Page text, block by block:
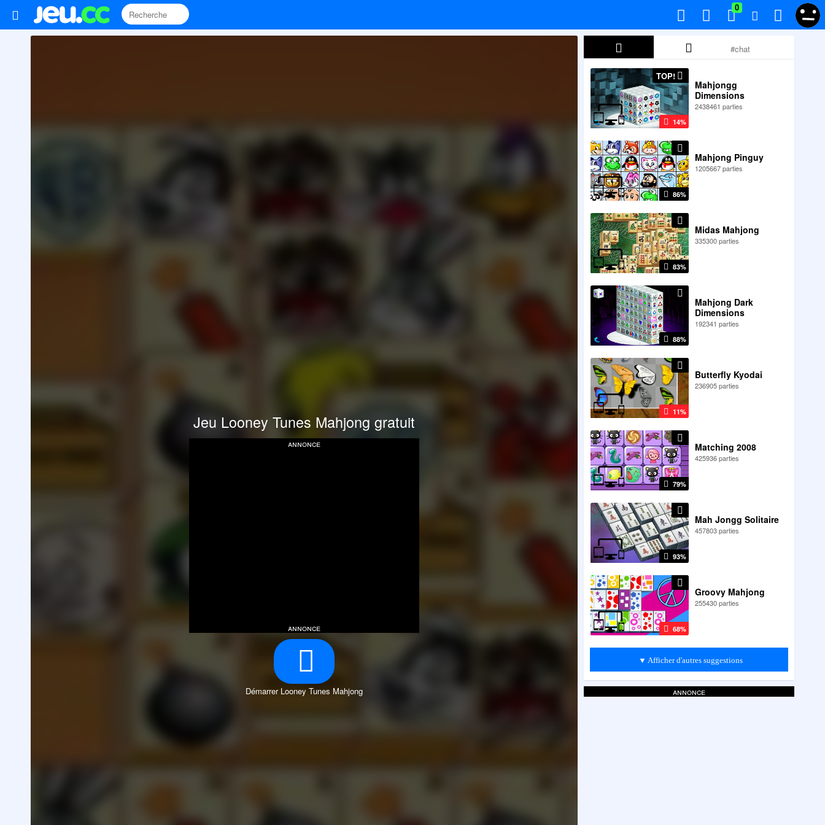
0
Jeu Looney Tunes Mahjong gratuit
annonce
annonce
Démarrer Looney Tunes Mahjong
TOP!
14%
Mahjongg
Dimensions
2438461 parties
86%
Mahjong Pinguy
1205667 parties
83%
Midas Mahjong
335300 parties
88%
Mahjong Dark
Dimensions
192341 parties
11%
Butterfly Kyodai
236905 parties
79%
Matching 2008
425936 parties
93%
Mah Jongg Solitaire
457803 parties
68%
Groovy Mahjong
255430 parties
▼ Afficher d'autres suggestions
annonce